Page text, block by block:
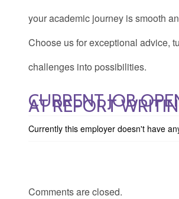
your academic journey is smooth
Choose us for exceptional advice,
challenges into possibilities.
CURRENT JOB
AT REPORT
Currently this employer doesn't have
Comments are closed.